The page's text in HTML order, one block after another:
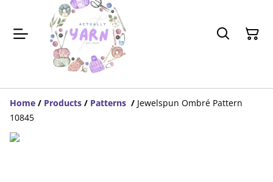
Home / Products / Patterns / Jewelspun Ombré Pattern
10845